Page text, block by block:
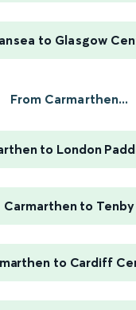
to Glasgow
From Carmarthen...
to London
Carmarthen to Tenby
to Cardiff